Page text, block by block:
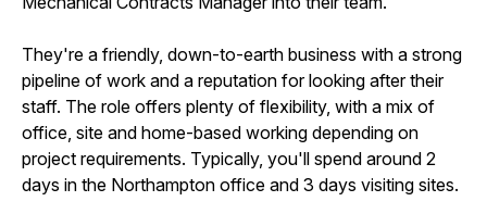
They're a friendly, down-to-earth business with a strong
pipeline of work and a reputation for looking after their
staff. The role offers plenty of flexibility, with a mix of
office, site and home-based working depending on
project requirements. Typically, you'll spend around 2
days in the Northampton office and 3 days visiting sites.